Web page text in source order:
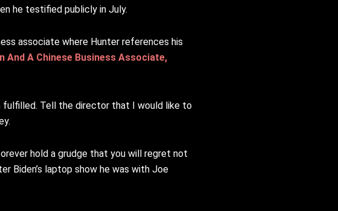
he testified publicly in July.
associate where Hunter references his
And A Chinese Business Associate,
fulfilled. Tell the director that I would like to
hold a grudge that you will regret not
Biden’s laptop show he was with Joe